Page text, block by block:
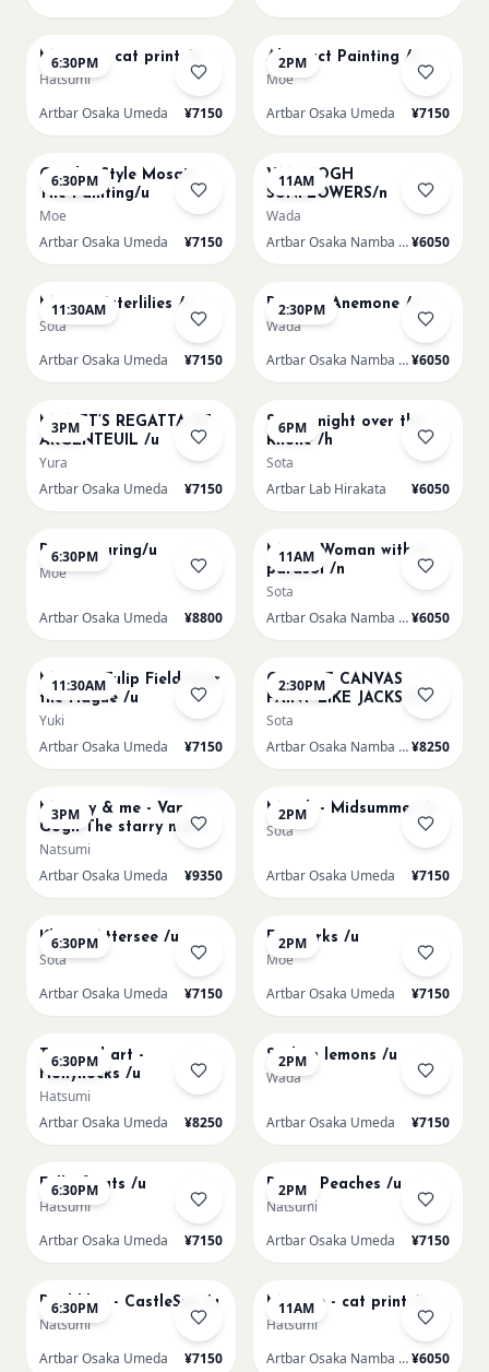
6:30PM
Matisse - cat print /u
Hatsumi
Artbar Osaka Umeda
¥7150
2PM
Abstract Painting /u
Moe
Artbar Osaka Umeda
¥7150
6:30PM
Gaudi - Style Mosaic
Tile Painting/u
Moe
Artbar Osaka Umeda
¥7150
11AM
VAN GOGH
SUNFLOWERS/n
Wada
Artbar Osaka Namba SkyO¥6050
11:30AM
Monet Waterlilies /u
Sota
Artbar Osaka Umeda
¥7150
2:30PM
Renoir's Anemone /n
Wada
Artbar Osaka Namba SkyO¥6050
3PM
MONET’S REGATTA AT
ARGENTEUIL /u
Yura
Artbar Osaka Umeda
¥7150
6PM
Starry night over the
Rhone /h
Sota
Artbar Lab Hirakata
¥6050
6:30PM
Paint Pouring/u
Moe
Artbar Osaka Umeda ¥8800
11AM
Monet Woman with a
parasol /n
Sota
Artbar Osaka Namba SkyO¥6050
11:30AM
Monet - Tulip Field near
the Hague /u
Yuki
Artbar Osaka Umeda
¥7150
2:30PM
CHOOSE CANVAS
PAINT LIKE JACKSON
POLLOCK /n
Sota
Artbar Osaka Namba SkyO¥8250
3PM
Mummy & me - Van
Gogh The starry night
over the rhone/u
Natsumi
Artbar Osaka Umeda
¥9350
2PM
Munch - Midsummer /u
Sota
Artbar Osaka Umeda ¥7150
6:30PM
Klimt - Attersee /u
Sota
Artbar Osaka Umeda
¥7150
2PM
Fireworks /u
Moe
Artbar Osaka Umeda
¥7150
6:30PM
Textured art -
Hollyhocks /u
Hatsumi
Artbar Osaka Umeda
¥8250
2PM
Sicilian lemons /u
Wada
Artbar Osaka Umeda ¥7150
6:30PM
Full of cats /u
Hatsumi
Artbar Osaka Umeda
¥7150
2PM
Renoir Peaches /u
Natsumi
Artbar Osaka Umeda
¥7150
6:30PM
Paul klee - CastleSun /u
Natsumi
Artbar Osaka Umeda
¥7150
11AM
Matisse - cat print /n
Hatsumi
Artbar Osaka Namba SkyO¥6050